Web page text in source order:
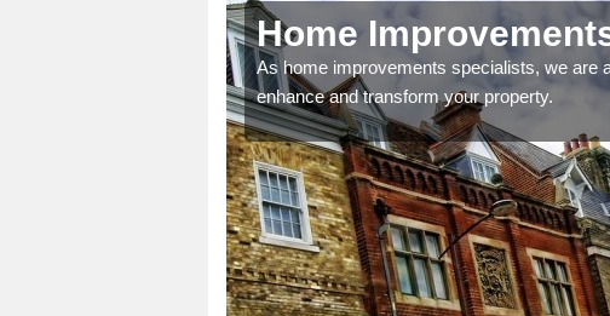
Home
As home improvements specialists, we are
enhance and transform your property.